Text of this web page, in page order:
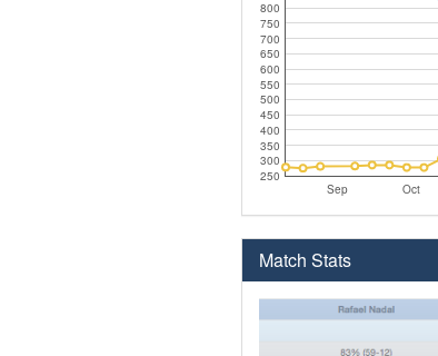
Sep Oct
250
300
350
400
450
500
550
600
650
700
750
800
Match Stats